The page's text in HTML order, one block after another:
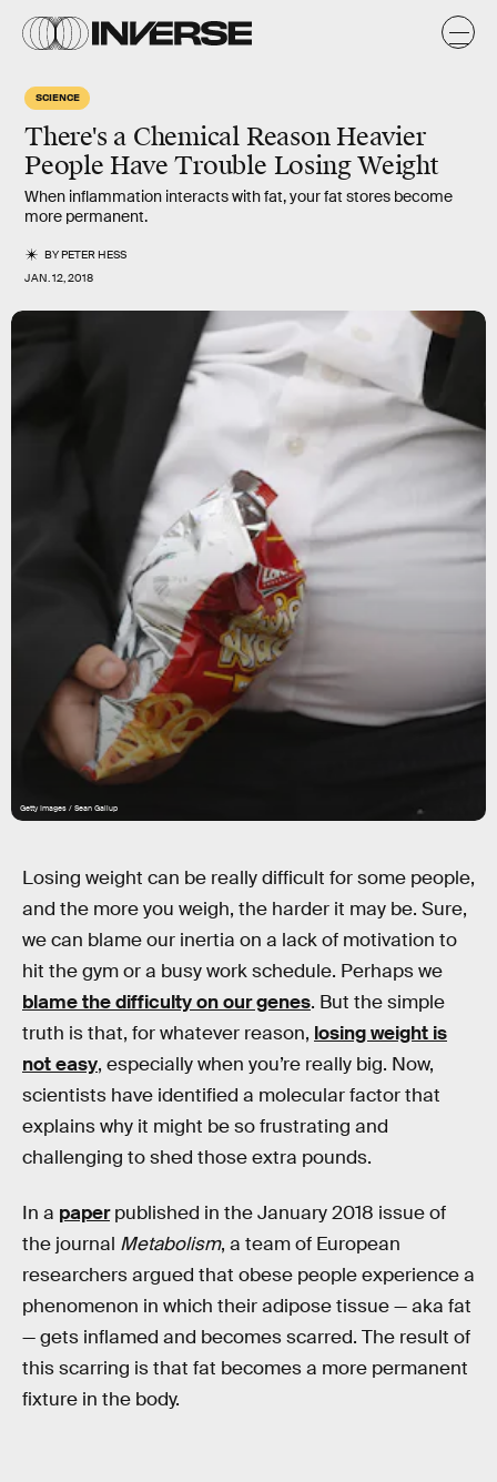
SCIENCE
There's a Chemical Reason Heavier
People Have Trouble Losing Weight
When inflammation interacts with fat, your fat stores become
more permanent.
BYPETER HESS
JAN. 12, 2018
Getty Images / Sean Gallup
Losing weight can be really difficult for some people,
and the more you weigh, the harder it may be. Sure,
we can blame our inertia on a lack of motivation to
hit the gym or a busy work schedule. Perhaps we
blame the difficulty on our genes. But the simple
truth is that, for whatever reason, losing weight is
not easy, especially when you’re really big. Now,
scientists have identified a molecular factor that
explains why it might be so frustrating and
challenging to shed those extra pounds.
In a paperpublished in the January 2018 issue of
the journal Metabolism, a team of European
researchers argued that obese people experience a
phenomenon in which their adipose tissue — aka fat
— gets inflamed and becomes scarred. The result of
this scarring is that fat becomes a more permanent
fixture in the body.